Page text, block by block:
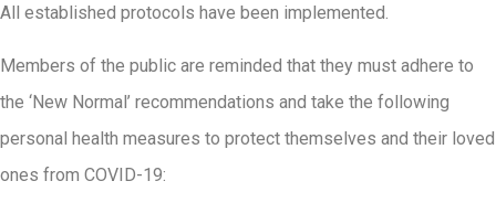
All established protocols have been implemented.
Members of the public are reminded that they must adhere to
the ‘New Normal’ recommendations and take the following
personal health measures to protect themselves and their loved
ones from COVID-19: